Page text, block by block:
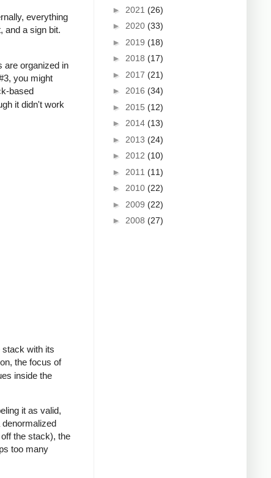
everything
and a sign bit.
are organized in
you might
based
it didn't work
stack with its
the focus of
inside the
it as valid,
denormalized
the stack), the
too many
► 2021 (26)
► 2020 (33)
► 2019 (18)
► 2018 (17)
► 2017 (21)
► 2016 (34)
► 2015 (12)
► 2014 (13)
► 2013 (24)
► 2012 (10)
► 2011 (11)
► 2010 (22)
► 2009 (22)
► 2008 (27)